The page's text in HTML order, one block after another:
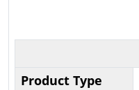
Product Type